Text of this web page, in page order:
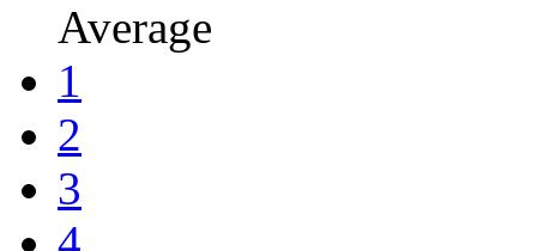
Average
1
2
3